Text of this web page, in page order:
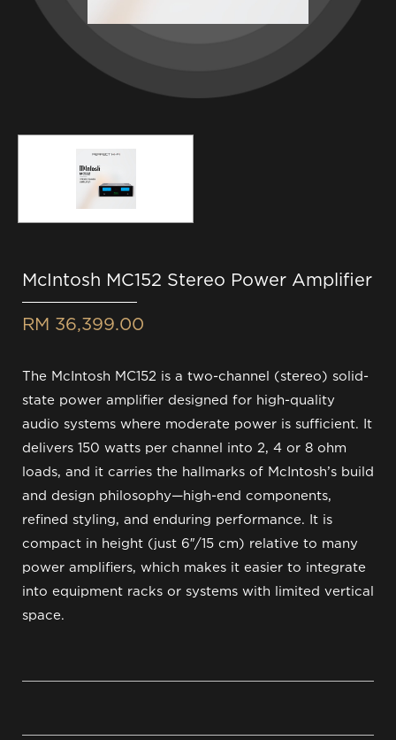
McIntosh MC152 Stereo Power Amplifier
RM 36,399.00
The McIntosh MC152 is a two-channel (stereo) solid-
state power amplifier designed for high-quality
audio systems where moderate power is sufficient. It
delivers 150 watts per channel into 2, 4 or 8 ohm
loads, and it carries the hallmarks of McIntosh’s build
and design philosophy—high-end components,
refined styling, and enduring performance. It is
compact in height (just 6″/15 cm) relative to many
power amplifiers, which makes it easier to integrate
into equipment racks or systems with limited vertical
space.